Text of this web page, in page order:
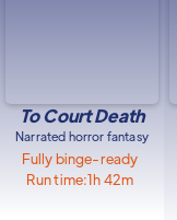
To Court Death
Narrated horror fantasy
Fully binge-ready
Run time:1h 42m